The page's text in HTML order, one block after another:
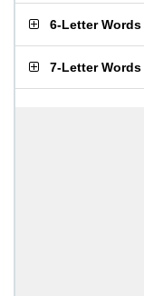
6-Letter Words
7-Letter Words